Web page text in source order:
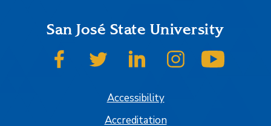
San José State University
SJSU on FacebookSJSU on TwitterSJSU on LinkedInSJSU on Instagram
Accessibility
Accreditation